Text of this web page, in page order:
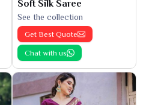
Soft Silk Saree
See the collection
Get Best Quote
Chat with us